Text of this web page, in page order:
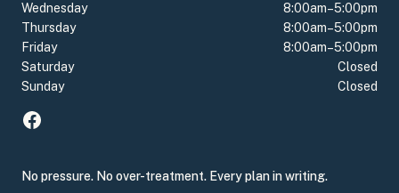
Wednesday
8:00am–5:00pm
Thursday
8:00am–5:00pm
Friday
8:00am–5:00pm
Saturday
Closed
Sunday
Closed
No pressure. No over-treatment. Every plan in writing.